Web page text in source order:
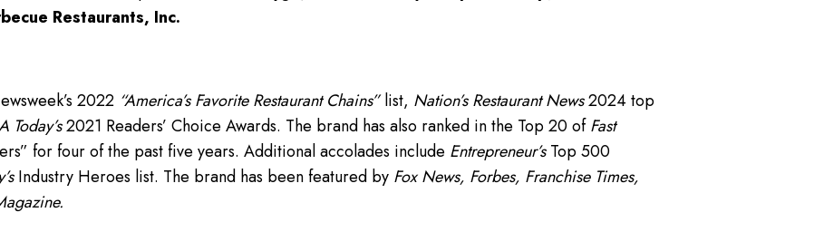
Restaurants, Inc.
2022 “America’s Favorite Restaurant Chains”list, Nation’s Restaurant News2024 top
Today’s2021 Readers’ Choice Awards. The brand has also ranked in the Top 20 ofFast
for four of the past five years. Additional accolades include Entrepreneur’sTop 500
Industry Heroes list. The brand has been featured by Fox News, Forbes, Franchise Times,